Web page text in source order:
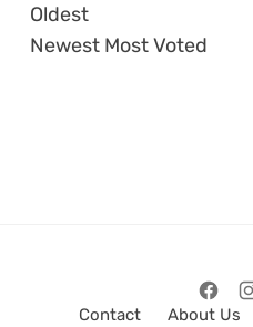
Oldest
Newest Most Voted
Contact About Us